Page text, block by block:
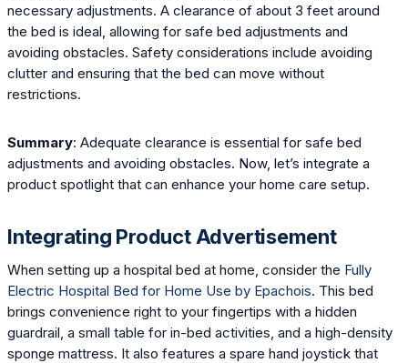
necessary adjustments. A clearance of about 3 feet around
the bed is ideal, allowing for safe bed adjustments and
avoiding obstacles. Safety considerations include avoiding
clutter and ensuring that the bed can move without
restrictions.
Summary: Adequate clearance is essential for safe bed
adjustments and avoiding obstacles. Now, let’s integrate a
product spotlight that can enhance your home care setup.
Integrating Product Advertisement
When setting up a hospital bed at home, consider the Fully
Electric Hospital Bed for Home Use by Epachois. This bed
brings convenience right to your fingertips with a hidden
guardrail, a small table for in-bed activities, and a high-density
sponge mattress. It also features a spare hand joystick that